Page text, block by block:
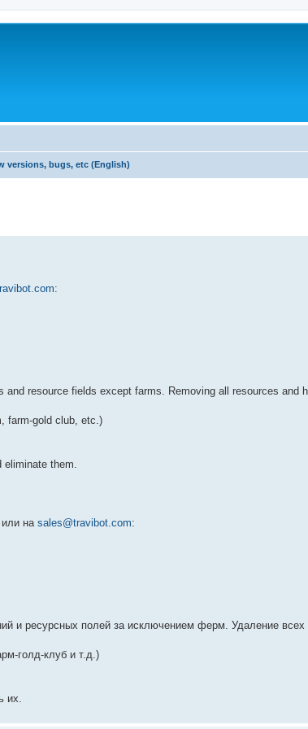
versions, bugs, etc (English)
:
resource fields except farms. Removing all resources and
farm-gold club, etc.)
eliminate them.
наsales@travibot.com:
и ресурсных полей за исключением ферм. Удаление всех
голд-клуб и т.д.)
их.